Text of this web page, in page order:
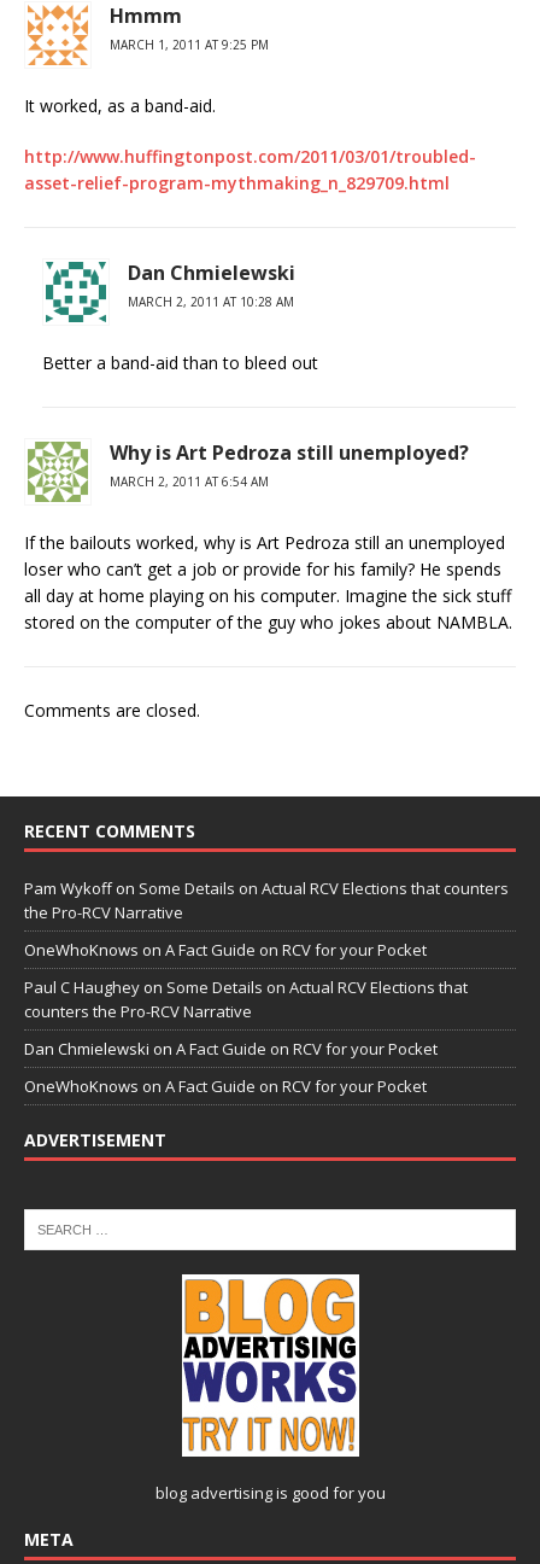
Hmmm
MARCH 1, 2011 AT 9:25 PM
It worked, as a band-aid.
http://www.huffingtonpost.com/2011/03/01/troubled-
asset-relief-program-mythmaking_n_829709.html
Dan Chmielewski
MARCH 2, 2011 AT 10:28 AM
Better a band-aid than to bleed out
Why is Art Pedroza still unemployed?
MARCH 2, 2011 AT 6:54 AM
If the bailouts worked, why is Art Pedroza still an unemployed
loser who can’t get a job or provide for his family? He spends
all day at home playing on his computer. Imagine the sick stuff
stored on the computer of the guy who jokes about NAMBLA.
Comments are closed.
RECENT COMMENTS
Pam Wykoffon Some Details on Actual RCV Elections that counters
the Pro-RCV Narrative
OneWhoKnows on A Fact Guide on RCV for your Pocket
Paul C Haughey on Some Details on Actual RCV Elections that
counters the Pro-RCV Narrative
Dan Chmielewski on A Fact Guide on RCV for your Pocket
OneWhoKnows on A Fact Guide on RCV for your Pocket
ADVERTISEMENT
blog advertisingis good for you
META